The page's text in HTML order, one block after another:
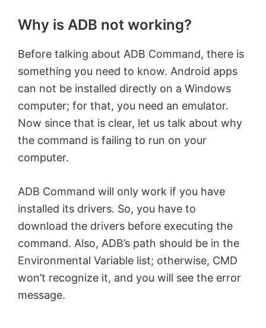
Why is ADB not working?
Before talking about ADB Command, there is
something you need to know. Android apps
can not be installed directly on a Windows
computer; for that, you need an emulator.
Now since that is clear, let us talk about why
the command is failing to run on your
computer.
ADB Command will only work if you have
installed its drivers. So, you have to
download the drivers before executing the
command. Also, ADB’s path should be in the
Environmental Variable list; otherwise, CMD
won’t recognize it, and you will see the error
message.